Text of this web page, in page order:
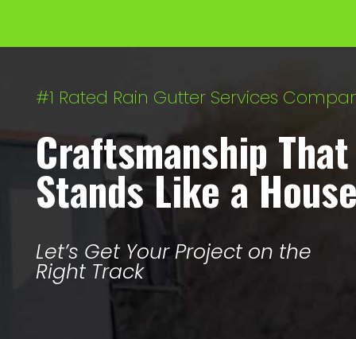
#1 Rated Rain Gutter Services
Craftsmanship That
Stands Like a
Let’s Get Your Project on the
Right Track